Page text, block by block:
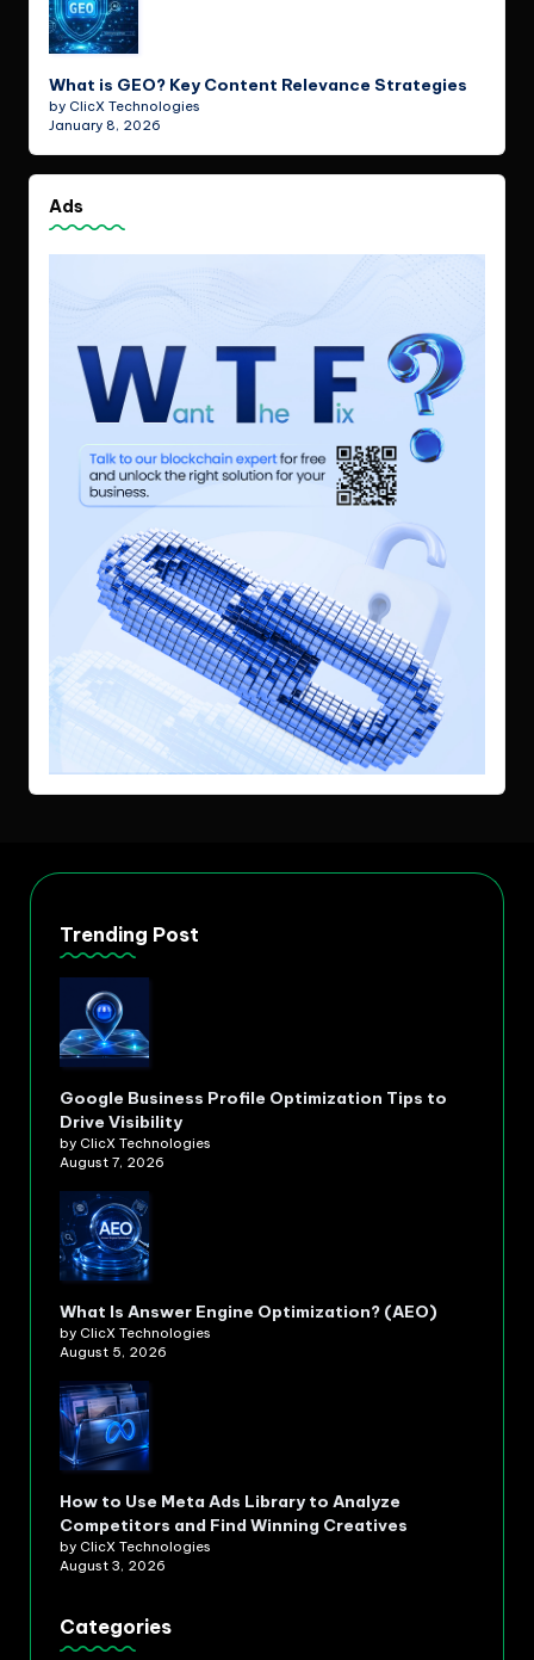
What is GEO? Key Content Relevance Strategies
by ClicX Technologies
January 8, 2026
Ads
Trending Post
Google Business Profile Optimization Tips to
Drive Visibility
by ClicX Technologies
August 7, 2026
What Is Answer Engine Optimization? (AEO)
by ClicX Technologies
August 5, 2026
How to Use Meta Ads Library to Analyze
Competitors and Find Winning Creatives
by ClicX Technologies
August 3, 2026
Categories